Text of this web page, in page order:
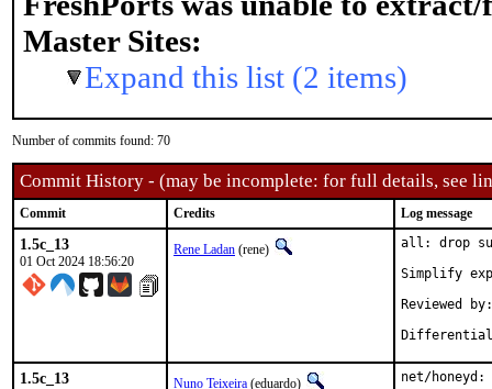
Master Sites:
Expand this list (2 items)
Number of commits found: 70
Commit History - (may be incomplete: for full details, see
Commit Credits Log message
1.5c_13
01 Oct 2024 18:56:20
Rene Ladan (rene)
all: drop
Simplify
Reviewed by:	many
1.5c_13 Nuno Teixeira (eduardo) net/honeyd: